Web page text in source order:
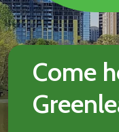
Come